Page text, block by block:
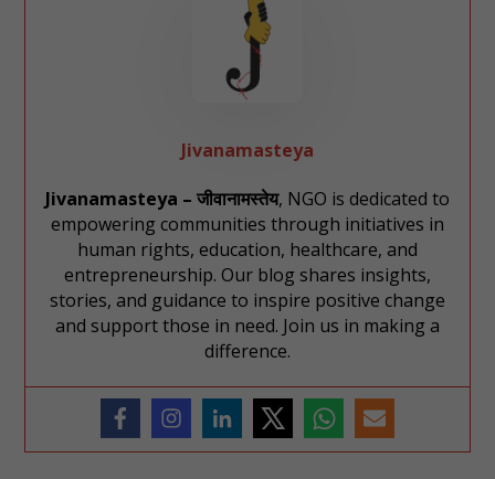
Jivanamasteya
Jivanamasteya – जीवानामस्तेय, NGO is dedicated to
empowering communities through initiatives in
human rights, education, healthcare, and
entrepreneurship. Our blog shares insights,
stories, and guidance to inspire positive change
and support those in need. Join us in making a
difference.